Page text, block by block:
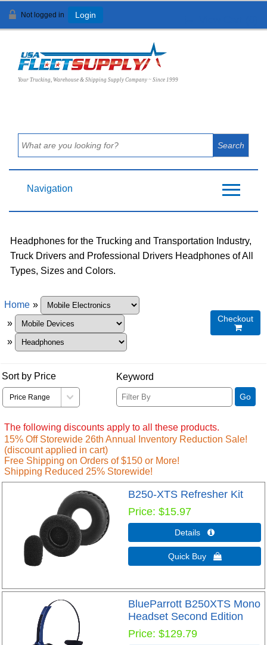
Not logged in Login
Your Trucking, Warehouse & Shipping Supply Company ~ Since 1999
Navigation
Headphones for the Trucking and Transportation Industry,
Truck Drivers and Professional Drivers Headphones of All
Types, Sizes and Colors.
Home »
»
»
Checkout

Sort by Price Keyword
Go
The following discounts apply to all these products.
15% Off Storewide 26th Annual Inventory Reduction Sale!
(discount applied in cart)
Free Shipping on Orders of $150 or More!
Shipping Reduced 25% Storewide!
B250-XTS Refresher Kit
Price $15.97
Details 
Quick Buy 
BlueParrott B250XTS Mono
Headset Second Edition
Price $129.79